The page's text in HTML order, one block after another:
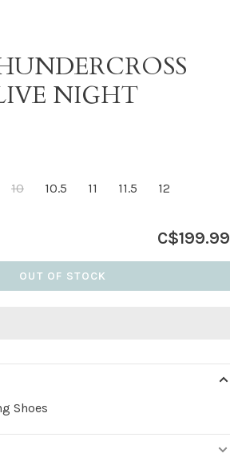
NIGHT
10 10.5 11 11.5 12
C$199.99
OUT OF STOCK
Shoes